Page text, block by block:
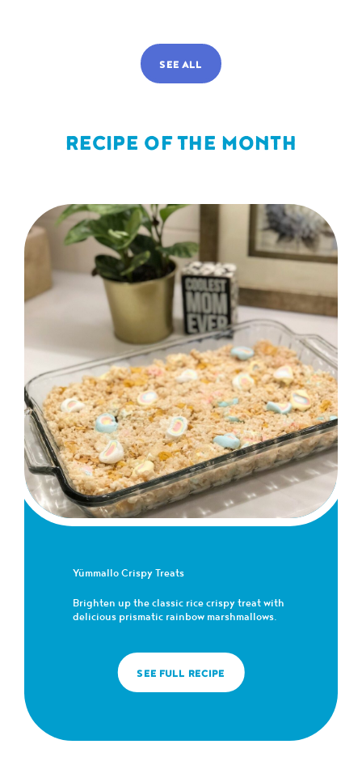
SEE ALL
RECIPE OF THE MONTH
Yümmallo Crispy Treats
Brighten up the classic rice crispy treat with
delicious prismatic rainbow marshmallows.
SEE FULL RECIPE